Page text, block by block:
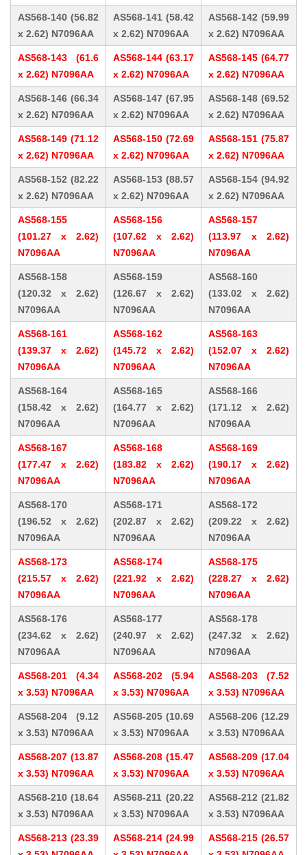
AS568-140 (56.82
x 2.62) N7096AA
AS568-141 (58.42
x 2.62) N7096AA
AS568-142 (59.99
x 2.62) N7096AA
AS568-143 (61.6
x 2.62) N7096AA
AS568-144 (63.17
x 2.62) N7096AA
AS568-145 (64.77
x 2.62) N7096AA
AS568-146 (66.34
x 2.62) N7096AA
AS568-147 (67.95
x 2.62) N7096AA
AS568-148 (69.52
x 2.62) N7096AA
AS568-149 (71.12
x 2.62) N7096AA
AS568-150 (72.69
x 2.62) N7096AA
AS568-151 (75.87
x 2.62) N7096AA
AS568-152 (82.22
x 2.62) N7096AA
AS568-153 (88.57
x 2.62) N7096AA
AS568-154 (94.92
x 2.62) N7096AA
AS568-155
(101.27 x 2.62)
N7096AA
AS568-156
(107.62 x 2.62)
N7096AA
AS568-157
(113.97 x 2.62)
N7096AA
AS568-158
(120.32 x 2.62)
N7096AA
AS568-159
(126.67 x 2.62)
N7096AA
AS568-160
(133.02 x 2.62)
N7096AA
AS568-161
(139.37 x 2.62)
N7096AA
AS568-162
(145.72 x 2.62)
N7096AA
AS568-163
(152.07 x 2.62)
N7096AA
AS568-164
(158.42 x 2.62)
N7096AA
AS568-165
(164.77 x 2.62)
N7096AA
AS568-166
(171.12 x 2.62)
N7096AA
AS568-167
(177.47 x 2.62)
N7096AA
AS568-168
(183.82 x 2.62)
N7096AA
AS568-169
(190.17 x 2.62)
N7096AA
AS568-170
(196.52 x 2.62)
N7096AA
AS568-171
(202.87 x 2.62)
N7096AA
AS568-172
(209.22 x 2.62)
N7096AA
AS568-173
(215.57 x 2.62)
N7096AA
AS568-174
(221.92 x 2.62)
N7096AA
AS568-175
(228.27 x 2.62)
N7096AA
AS568-176
(234.62 x 2.62)
N7096AA
AS568-177
(240.97 x 2.62)
N7096AA
AS568-178
(247.32 x 2.62)
N7096AA
AS568-201 (4.34
x 3.53) N7096AA
AS568-202 (5.94
x 3.53) N7096AA
AS568-203 (7.52
x 3.53) N7096AA
AS568-204 (9.12
x 3.53) N7096AA
AS568-205 (10.69
x 3.53) N7096AA
AS568-206 (12.29
x 3.53) N7096AA
AS568-207 (13.87
x 3.53) N7096AA
AS568-208 (15.47
x 3.53) N7096AA
AS568-209 (17.04
x 3.53) N7096AA
AS568-210 (18.64
x 3.53) N7096AA
AS568-211 (20.22
x 3.53) N7096AA
AS568-212 (21.82
x 3.53) N7096AA
AS568-213 (23.39
AS568-214 (24.99
AS568-215 (26.57